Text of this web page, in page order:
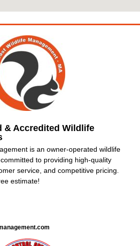
& Accredited Wildlife
is an owner-operated wildlife
to providing high-quality
service, and competitive pricing.
estimate!